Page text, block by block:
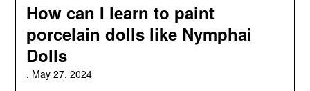
How can I learn to paint
porcelain dolls like Nymphai
Dolls
, May 27, 2024